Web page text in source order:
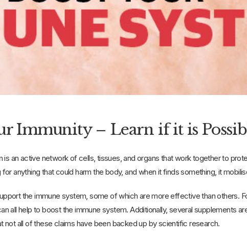
Immunity – Learn if it is
is an active network of cells, tissues, and organs that work together to
for anything that could harm the body, and when it finds
the immune system, some of which are more effective than others.
all help to boost the immune system. Additionally, several supplements
not all of these claims have been backed up by scientific research.